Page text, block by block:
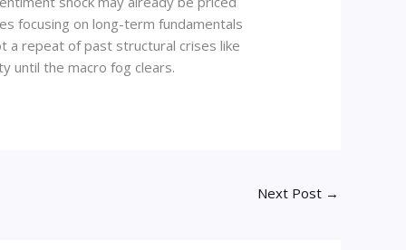
focusing on long-term fundamentals
a repeat of past structural crises like
until the macro fog clears.
Next Post →